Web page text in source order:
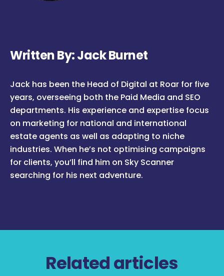
Written By: Jack Burnet
Jack has been the Head of Digital at Roar for five
years, overseeing both the Paid Media and SEO
departments. His experience and expertise focus
on marketing for national and international
estate agents as well as adapting to niche
industries. When he’s not optimising campaigns
for clients, you’ll find him on Sky Scanner
searching for his next adventure.
Related articles